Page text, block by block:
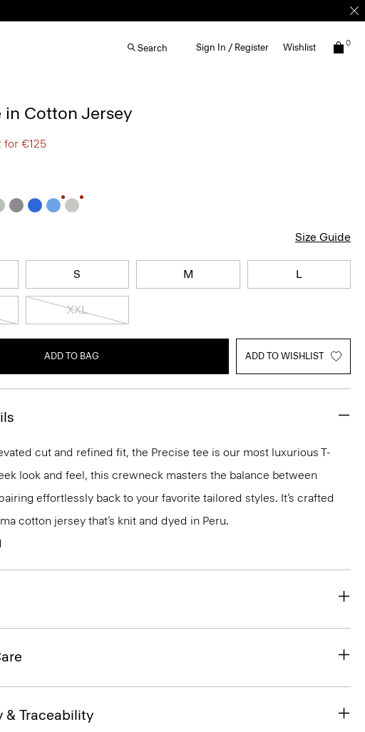
Search Sign In / Register Wishlist 0
in Cotton Jersey
for €125
Size Guide
S M L
XXL
ADD TO BAG ADD TO WISHLIST
cut and refined fit, the Precise tee is our most luxurious T-
look and feel, this crewneck masters the balance between
effortlessly back to your favorite tailored styles. It’s crafted
cotton jersey that’s knit and dyed in Peru.
& Traceability